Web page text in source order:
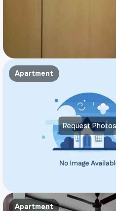
Request Photos
Apartment
Apartment